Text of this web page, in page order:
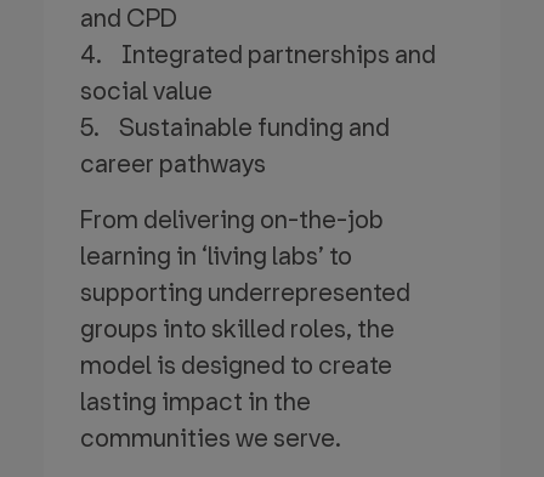
and CPD
4. Integrated partnerships and
social value
5. Sustainable funding and
career pathways
From delivering on-the-job
learning in ‘living labs’ to
supporting underrepresented
groups into skilled roles, the
model is designed to create
lasting impact in the
communities we serve.